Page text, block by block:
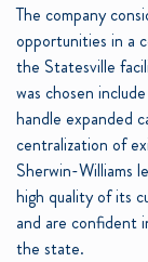
The company
opportunities in a
the Statesville
was chosen
handle expanded
centralization of
Sherwin-Williams
high quality of its
and are confident
the state.